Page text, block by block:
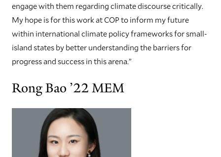
engage with them regarding climate discourse critically.
My hope is for this work at COP to inform my future
within international climate policy frameworks for small-
island states by better understanding the barriers for
progress and success in this arena.”
Rong Bao ’22 MEM